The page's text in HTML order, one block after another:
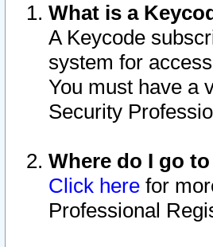
What is a
A Keycode
system for
You must have a
Security
Where do I go
Click here for
Professional